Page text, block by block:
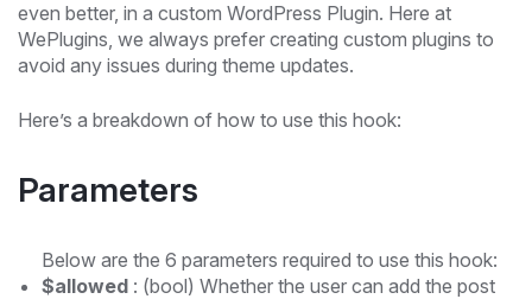
even better, in a custom WordPress Plugin. Here at
WePlugins, we always prefer creating custom plugins to
avoid any issues during theme updates.
Here’s a breakdown of how to use this hook:
Parameters
Below are the 6 parameters required to use this hook:
$allowed : (bool) Whether the user can add the post